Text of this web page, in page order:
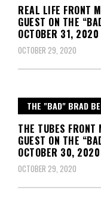
REAL LIFE FRONT
GUEST ON THE
OCTOBER 31, 2020
OCTOBER 29, 2020
THE "BAD" BRAD
THE TUBES
GUEST ON THE
OCTOBER 30, 2020
OCTOBER 29, 2020